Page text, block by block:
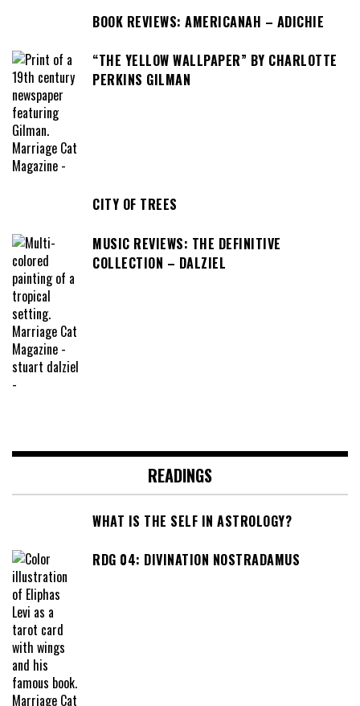
BOOK REVIEWS: AMERICANAH – ADICHIE
“THE YELLOW WALLPAPER” BY CHARLOTTE
PERKINS GILMAN
CITY OF TREES
MUSIC REVIEWS: THE DEFINITIVE
COLLECTION – DALZIEL
READINGS
WHAT IS THE SELF IN ASTROLOGY?
RDG 04: DIVINATION NOSTRADAMUS